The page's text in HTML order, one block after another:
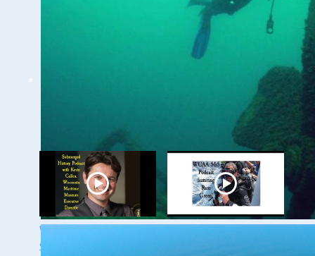
Discovery of the
WUAA 5&5
Submerged History
WUAA's Submerged
History with Russ